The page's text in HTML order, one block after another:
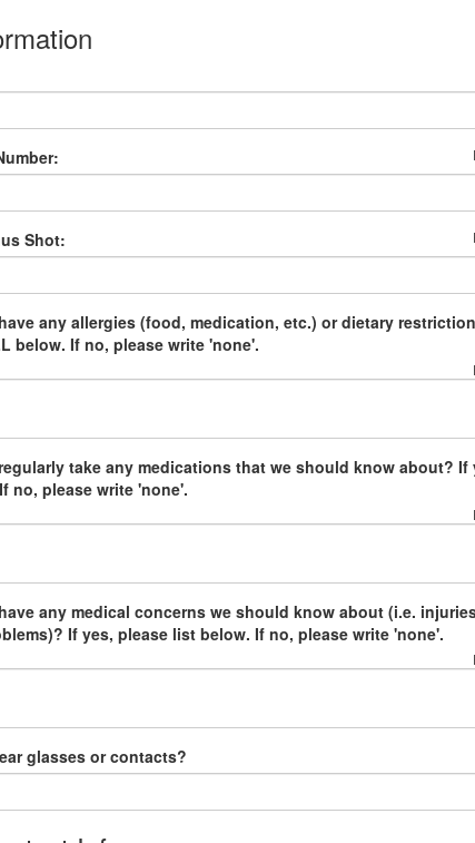
Shot:
any allergies (food, medication, etc.) or dietary
below. If no, please write 'none'.
take any medications that we should know about? If
no, please write 'none'.
any medical concerns we should know about (i.e.
If yes, please list below. If no, please write 'none'.
glasses or contacts?